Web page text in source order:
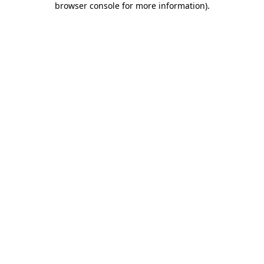
browser console for more information).